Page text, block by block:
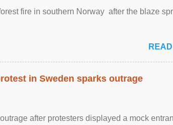
fire in southern Norway after the blaze
in Sweden sparks outrage
after protesters displayed a mock